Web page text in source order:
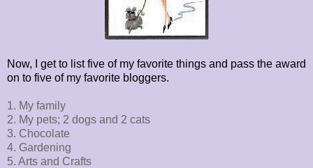
Now, I get to list five of my favorite things and pass the award
on to five of my favorite bloggers.
1. My family
2. My pets; 2 dogs and 2 cats
3. Chocolate
4. Gardening
5. Arts and Crafts